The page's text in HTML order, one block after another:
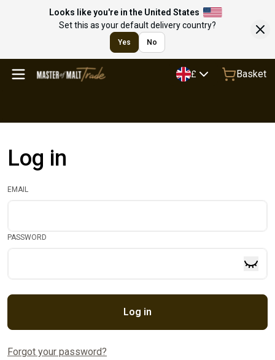
Looks like you're in the United States
Set this as your default delivery country?
Yes No
£ Basket
Log in
EMAIL
PASSWORD
Log in
Forgot your password?